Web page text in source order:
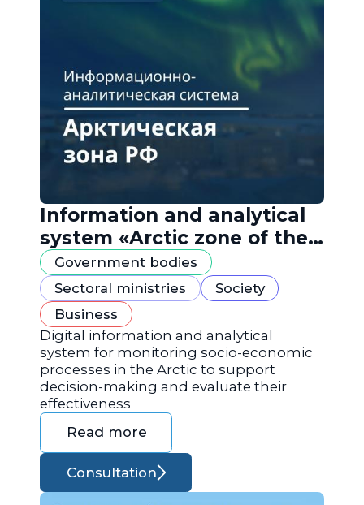
Information and analytical
system «Arctic zone of the
Russian Federation»
Government bodies
Sectoral ministries
Society
Business
Digital information and analytical
system for monitoring socio-economic
processes in the Arctic to support
decision-making and evaluate their
effectiveness
Read more
Consultation